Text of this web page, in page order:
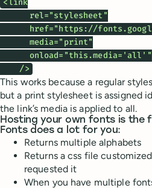
<link
rel="stylesheet"
href="https://
media="print"
onload="this.media='all'"
/>
This works because a regular
but a print stylesheet is assigned
the link’s media is applied to all.
Hosting your own fonts is the
Fonts does a lot for you:
Returns multiple alphabets
Returns a css file
requested it
When you have multiple